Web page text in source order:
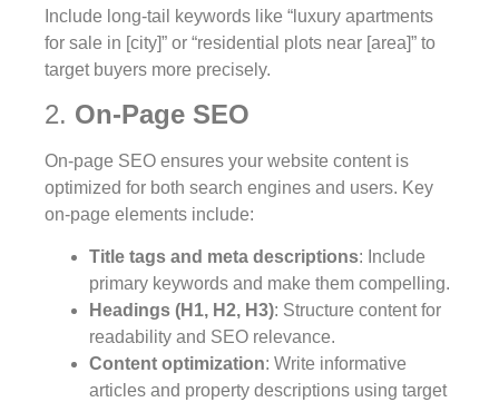
Include long-tail keywords like “luxury apartments
for sale in [city]” or “residential plots near [area]” to
target buyers more precisely.
2. On-Page SEO
On-page SEO ensures your website content is
optimized for both search engines and users. Key
on-page elements include:
Title tags and meta descriptions: Include
primary keywords and make them compelling.
Headings (H1, H2, H3): Structure content for
readability and SEO relevance.
Content optimization: Write informative
articles and property descriptions using target